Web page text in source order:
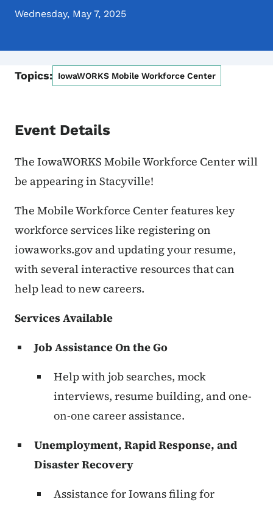
Wednesday, May 7, 2025
Topics: IowaWORKS Mobile Workforce Center
Event Details
The IowaWORKS Mobile Workforce Center will
be appearing in Stacyville!
The Mobile Workforce Center features key
workforce services like registering on
iowaworks.gov and updating your resume,
with several interactive resources that can
help lead to new careers.
Services Available
Job Assistance On the Go
Help with job searches, mock
interviews, resume building, and one-
on-one career assistance.
Unemployment, Rapid Response, and
Disaster Recovery
Assistance for Iowans filing for